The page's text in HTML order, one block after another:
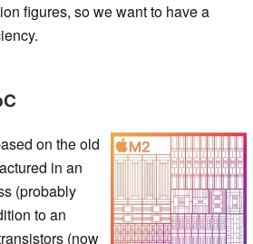
figures, so we want to have a
on the old
in an
(probably
to an
(now